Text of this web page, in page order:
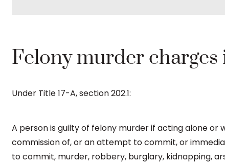
Felony murder charges
Under Title 17-A, section 202.1:
A person is guilty of felony murder if acting alone
commission of, or an attempt to commit, or
to commit, murder, robbery, burglary, kidnapping,